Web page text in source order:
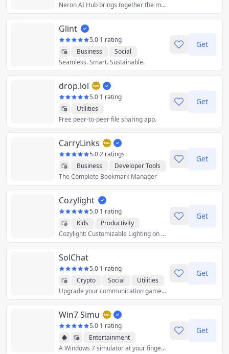
Graphics & Design
Productivity
Utilities
Crypto
Neron AI Hub brings together the most popular and best neural network models and gives you the tools to work with them from a single application.
Glint
5.0·1 rating
Business
Social
Utilities
Seamless. Smart. Sustainable.
Get
drop.lol
5.0·1 rating
Utilities
Free peer-to-peer file sharing app.
Get
CarryLinks
5.0·2 ratings
Business
Developer Tools
Productivity
Reference
Utilities
The Complete Bookmark Manager
Get
Cozylight
5.0·1 rating
Kids
Productivity
Utilities
Cozylight: Customizable Lighting on Your
Get
SolChat
5.0·1 rating
Crypto
Social
Utilities
Upgrade your communication game with Solchat – Where innovation meets privacy on the Solana blockchain!
Get
Win7 Simu
5.0·1 rating
Entertainment
Utilities
A Windows 7 simulator at your fingertips
Get